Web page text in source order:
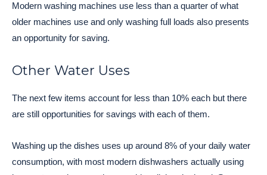
Modern washing machines use less than a quarter of what
older machines use and only washing full loads also presents
an opportunity for saving.
Other Water Uses
The next few items account for less than 10% each but there
are still opportunities for savings with each of them.
Washing up the dishes uses up around 8% of your daily water
consumption, with most modern dishwashers actually using